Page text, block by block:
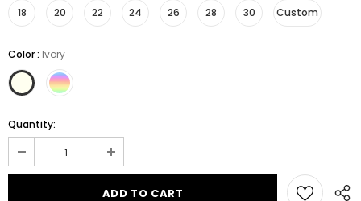
18 20 22 24 26 28 30 Custom
Color: Ivory
Quantity: